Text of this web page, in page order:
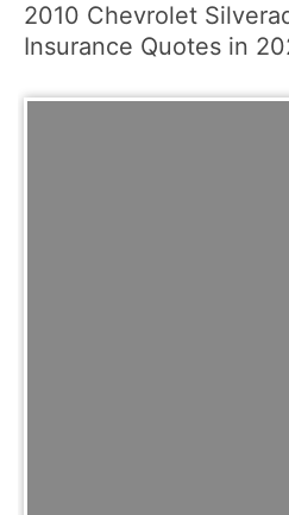
2010 Chevrolet
Insurance Quotes in